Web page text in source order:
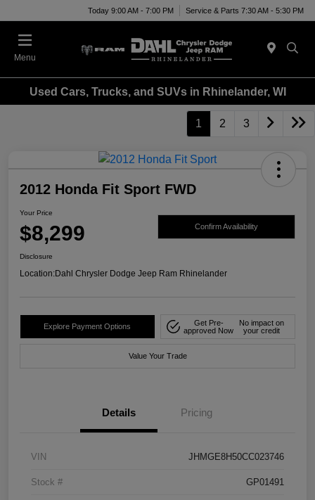
Today 9:00 AM - 7:00 PM Service & Parts 7:30 AM - 5:30 PM
Menu
Used Cars, Trucks, and SUVs in Rhinelander, WI
1 2 3
2012 Honda Fit Sport FWD
Your Price
$8,299 Confirm Availability
Disclosure
Location:Dahl Chrysler Dodge Jeep Ram Rhinelander
Explore Payment Options
Get Pre-
approved Now
No impact on
your credit
Value Your Trade
Details Pricing
VIN JHMGE8H50CC023746
Stock # GP01491